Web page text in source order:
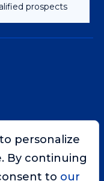
prospects
Policy
personalize
By continuing
to our